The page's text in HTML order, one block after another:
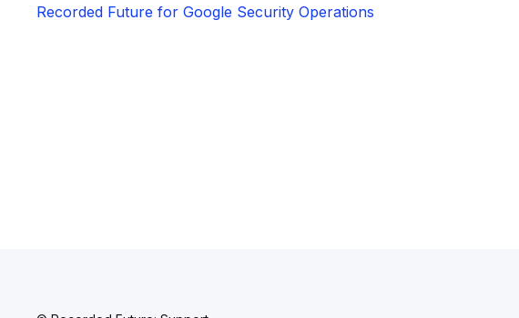
Recorded Future for Google Security Operations